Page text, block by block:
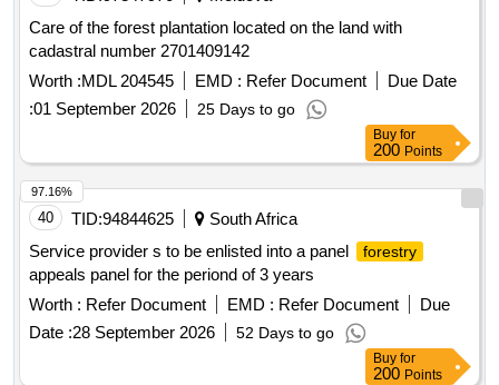
Care of the forest plantation located on the land with
cadastral number 2701409142
Worth :MDL 204545 EMD : Refer Document
Due Date
:01 September 2026 25 Days to go
Buy for
200 Points
40 TID:94844625
South Africa
Service provider s to be enlisted into a panel
forestry
appeals panel for the periond of 3 years
Worth : Refer Document EMD : Refer Document
Due
Date :28 September 2026 52 Days to go
97.16%
Buy for
200 Points